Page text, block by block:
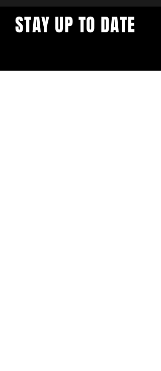
STAY UP TO DATE